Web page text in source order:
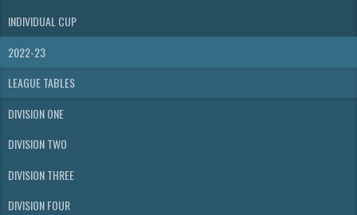
INDIVIDUAL CUP
2022-23
LEAGUE TABLES
DIVISION ONE
DIVISION TWO
DIVISION THREE
DIVISION FOUR